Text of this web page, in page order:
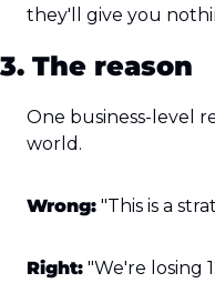
they'll give you
3. The reason
One business-level
world.
Wrong: "This is a
Right: "We're losing